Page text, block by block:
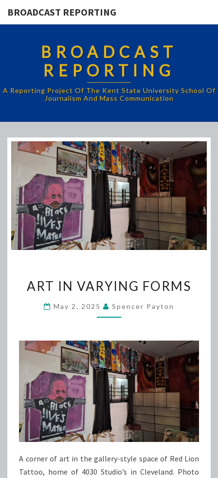
BROADCAST REPORTING
BROADCAST
REPORTING
A Reporting Project Of The Kent State University School Of
Journalism And Mass Communication
IN
FORMS
ART IN VARYING FORMS
May 2, 2025 Spencer Payton
A corner of art in the gallery-style space of Red Lion
Tattoo, home of 4030 Studio’s in Cleveland. Photo